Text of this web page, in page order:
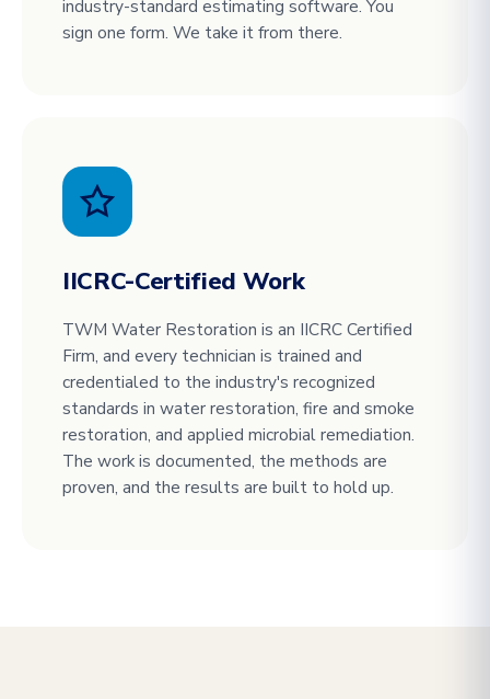
industry-standard estimating software. You
sign one form. We take it from there.
IICRC-Certified Work
TWM Water Restoration is an IICRC Certified
Firm, and every technician is trained and
credentialed to the industry's recognized
standards in water restoration, fire and smoke
restoration, and applied microbial remediation.
The work is documented, the methods are
proven, and the results are built to hold up.